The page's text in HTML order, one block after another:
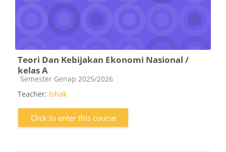
Teori Dan Kebijakan Ekonomi Nasional /
kelas A
Course category
Semester Genap 2025/2026
Teacher: Ishak
Click to enter this course